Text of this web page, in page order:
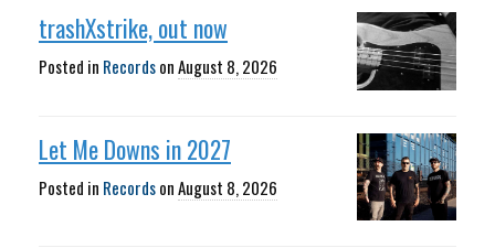
trashXstrike, out now
Posted in RecordsonAugust 8, 2026
Let Me Downs in 2027
Posted in RecordsonAugust 8, 2026